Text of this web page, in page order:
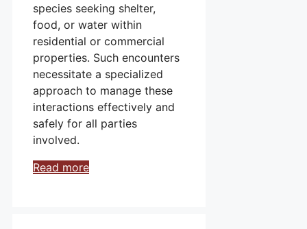
species seeking shelter,
food, or water within
residential or commercial
properties. Such encounters
necessitate a specialized
approach to manage these
interactions effectively and
safely for all parties
involved.
Read more